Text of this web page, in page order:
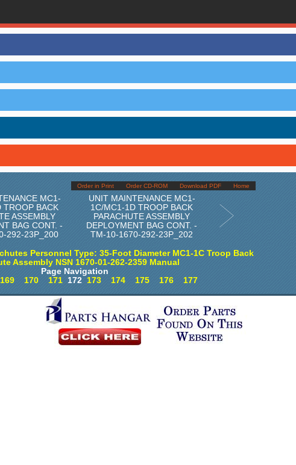
Home
Download PDF
Order CD-ROM
Order in Print
MC1-
TROOP BACK
ASSEMBLY
BAG CONT. -
292-23P_200
UNIT MAINTENANCE MC1-
1C/MC1-1D TROOP BACK
PARACHUTE ASSEMBLY
DEPLOYMENT BAG CONT. -
TM-10-1670-292-23P_202
Personnel Type: 35-Foot Diameter MC1-1C Troop Back
Assembly NSN 1670-01-262-2359 Manual
Page Navigation
169 170 171172 173 174 175 176 177